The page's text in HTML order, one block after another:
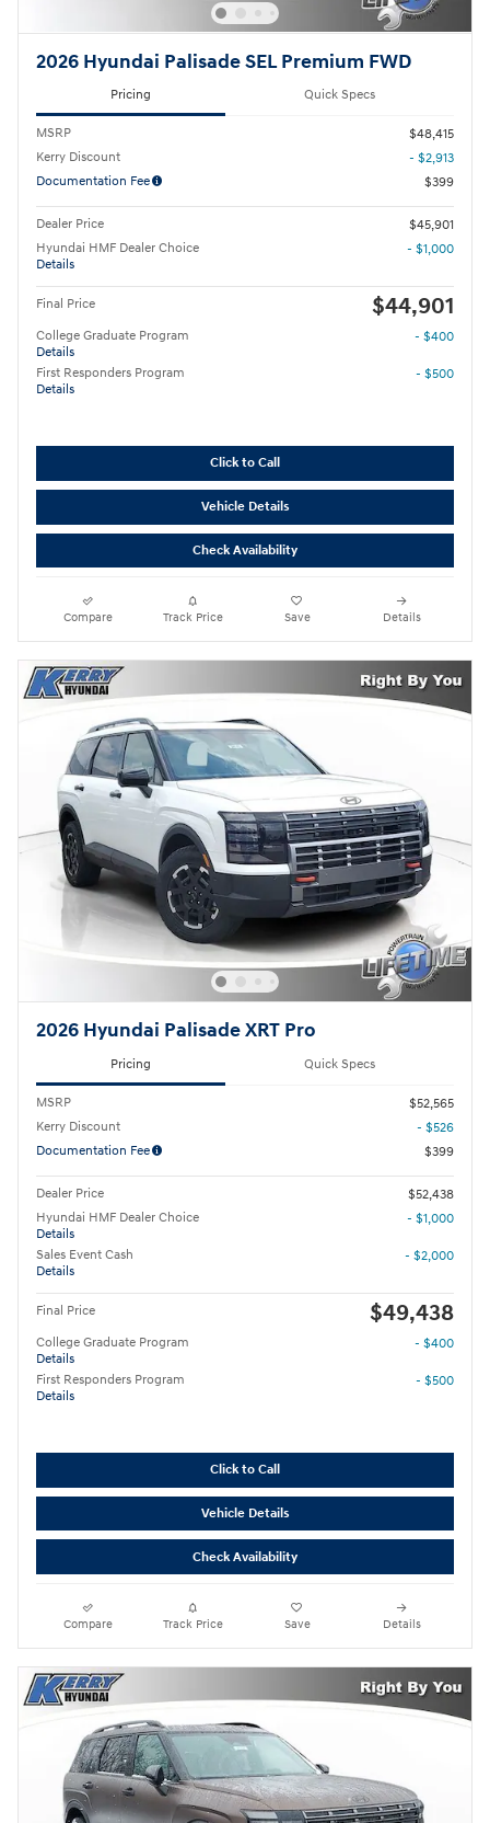
2026 Hyundai Palisade SEL Premium FWD
Pricing Quick Specs
MSRP
$48,415
Kerry Discount
- $2,913
Documentation Fee
$399
Dealer Price
$45,901
Hyundai HMF Dealer Choice
Details
- $1,000
Final Price $44,901
College Graduate Program
Details
- $400
First Responders Program
Details
- $500
Click to Call
Vehicle Details
Check Availability
Compare Track Price Save Details
2026 Hyundai Palisade XRT Pro
Pricing Quick Specs
MSRP
$52,565
Kerry Discount
- $526
Documentation Fee
$399
Dealer Price
$52,438
Hyundai HMF Dealer Choice
Details
- $1,000
Sales Event Cash
Details
- $2,000
Final Price $49,438
College Graduate Program
Details
- $400
First Responders Program
Details
- $500
Click to Call
Vehicle Details
Check Availability
Compare Track Price Save Details